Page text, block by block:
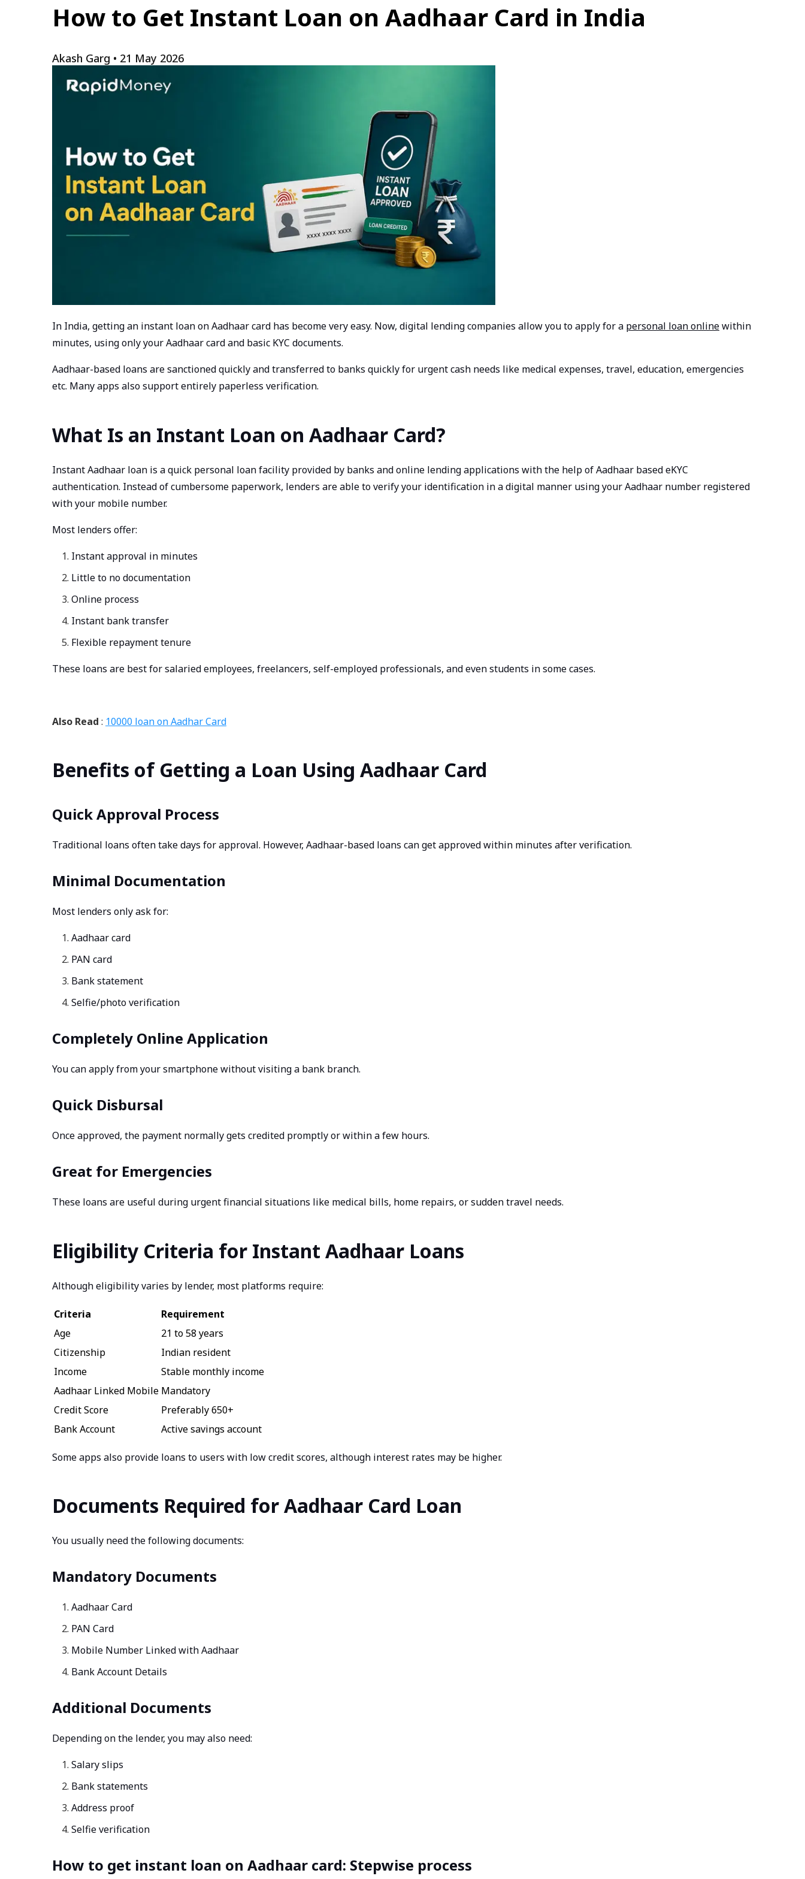
How to Get Instant Loan on Aadhaar Card in India
Akash Garg • 21 May 2026
In India, getting an instant loan on Aadhaar card has become very easy. Now, digital lending companies allow you to apply for a personal loan onlinewithin
minutes, using only your Aadhaar card and basic KYC documents.
Aadhaar-based loans are sanctioned quickly and transferred to banks quickly for urgent cash needs like medical expenses, travel, education, emergencies
etc. Many apps also support entirely paperless verification.
What Is an Instant Loan on Aadhaar Card?
Instant Aadhaar loan is a quick personal loan facility provided by banks and online lending applications with the help of Aadhaar based eKYC
authentication. Instead of cumbersome paperwork, lenders are able to verify your identification in a digital manner using your Aadhaar number registered
with your mobile number.
Most lenders offer:
Instant approval in minutes
Little to no documentation
Online process
Instant bank transfer
Flexible repayment tenure
These loans are best for salaried employees, freelancers, self-employed professionals, and even students in some cases.
Also Read : 10000 loan on Aadhar Card
Benefits of Getting a Loan Using Aadhaar Card
Quick Approval Process
Traditional loans often take days for approval. However, Aadhaar-based loans can get approved within minutes after verification.
Minimal Documentation
Most lenders only ask for:
Aadhaar card
PAN card
Bank statement
Selfie/photo verification
Completely Online Application
You can apply from your smartphone without visiting a bank branch.
Quick Disbursal
Once approved, the payment normally gets credited promptly or within a few hours.
Great for Emergencies
These loans are useful during urgent financial situations like medical bills, home repairs, or sudden travel needs.
Eligibility Criteria for Instant Aadhaar Loans
Although eligibility varies by lender, most platforms require:
Criteria
Requirement
Age
21 to 58 years
Citizenship
Indian resident
Income
Stable monthly income
Aadhaar Linked Mobile Mandatory
Credit Score
Preferably 650+
Bank Account
Active savings account
Some apps also provide loans to users with low credit scores, although interest rates may be higher.
Documents Required for Aadhaar Card Loan
You usually need the following documents:
Mandatory Documents
Aadhaar Card
PAN Card
Mobile Number Linked with Aadhaar
Bank Account Details
Additional Documents
Depending on the lender, you may also need:
Salary slips
Bank statements
Address proof
Selfie verification
How to get instant loan on Aadhaar card: Stepwise process